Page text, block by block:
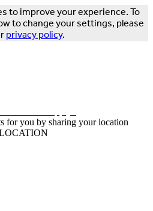
to improve your experience. To
to change your settings, please
privacy policy.
for you by sharing your location